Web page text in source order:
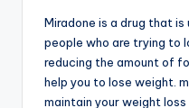
Miradone is a drug that
people who are trying to
reducing the amount of
help you to lose weight.
maintain your weight